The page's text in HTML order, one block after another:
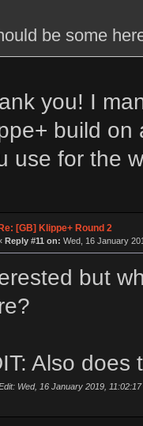
be some
you! I
build on
use for the
Re: [GB] Klippe+ Round 2
Reply #11 on: Wed, 16 January
but
Also does
Wed, 16 January 2019,